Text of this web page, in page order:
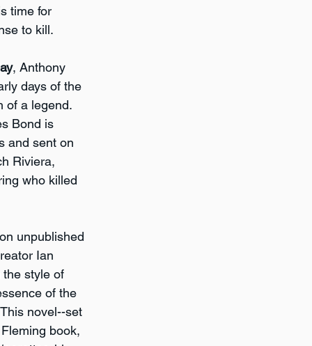
time for
to kill.
, Anthony
days of the
of a legend.
Bond is
and sent on
Riviera,
who killed
unpublished
Ian
the style of
of the
novel--set
book,